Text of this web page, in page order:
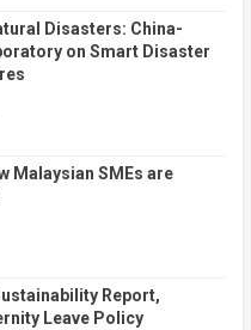
Disasters: China-
on Smart Disaster
Malaysian SMEs are
Report,
Leave Policy